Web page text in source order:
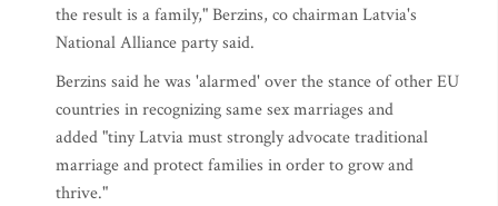
the result is a family," Berzins, co chairman Latvia's
National Alliance party said.
Berzins said he was 'alarmed' over the stance of other EU
countries in recognizing same sex marriages and
added "tiny Latvia must strongly advocate traditional
marriage and protect families in order to grow and
thrive."